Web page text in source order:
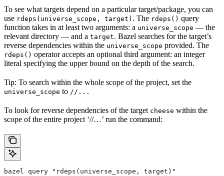
To see what targets depend on a particular target/package, you can
use rdeps(universe_scope, target) . The rdeps() query
function takes in at least two arguments: a universe_scope — the
relevant directory — and a target. Bazel searches for the target’s
reverse dependencies within the universe_scope provided. The
rdeps() operator accepts an optional third argument: an integer
literal specifying the upper bound on the depth of the search.
Tip: To search within the whole scope of the project, set the
universe_scope to //...
To look for reverse dependencies of the target cheese within the
scope of the entire project ‘//…’ run the command:
bazel query "rdeps(universe_scope, target)"